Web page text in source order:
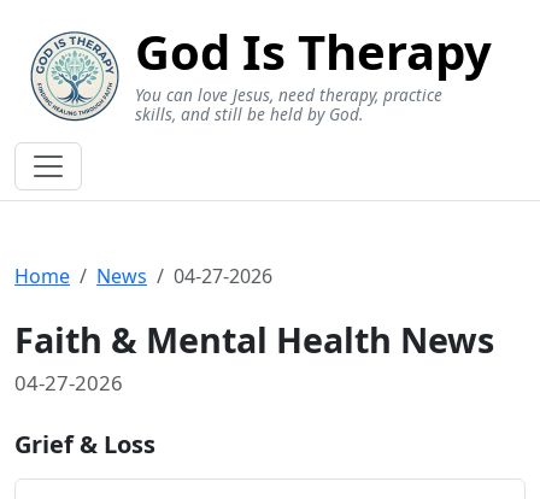
God Is Therapy
You can love Jesus, need therapy, practice
skills, and still be held by God.
Home News 04-27-2026
Faith & Mental Health News
04-27-2026
Grief & Loss